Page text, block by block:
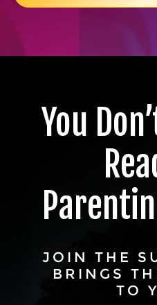
You
JOIN THE
BRINGS
TO